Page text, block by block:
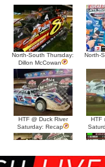
North-South Thursday:
Dillon McCowan
North-
HTF @ Duck River
Saturday: Recap
HTF